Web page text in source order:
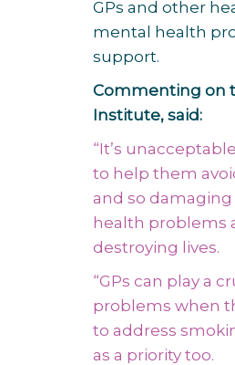
GPs and other
mental health
support.
Commenting on
Institute, said:
“It’s
to help them
and so
health problems
destroying lives.
“GPs can play a
problems when
to address
as a priority too.